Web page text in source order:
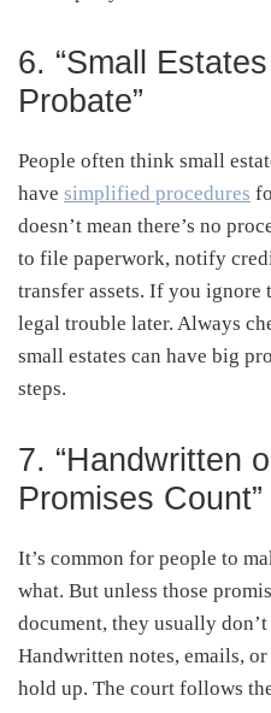
6. “Small
Probate”
People often think small
have simplified procedures
doesn’t mean there’s no
to file paperwork, notify
transfer assets. If you ignore
legal trouble later. Always
small estates can have big
steps.
7. “Handwritten
Promises Count”
It’s common for people to
what. But unless those
document, they usually
Handwritten notes, emails,
hold up. The court follows